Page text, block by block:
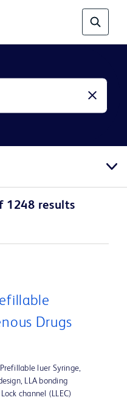
1248 results
Drugs
luer Syringe,
LLA bonding
channel (LLEC)